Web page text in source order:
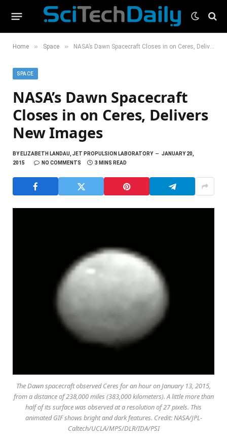
Home » Space » NASA’s Dawn Spacecraft Closes in on Ceres, Delivers New Images
SPACE
NASA’s Dawn Spacecraft
Closes in on Ceres, Delivers
New Images
BYELIZABETH LANDAU, JET PROPULSION LABORATORY
JANUARY 20,
2015
NO COMMENTS 3 MINS READ
The Dawn spacecraft observed Ceres for an hour on January 13, 2015,
from a distance of 238,000 miles (383,000 kilometers). A little more than
half of its surface was observed at a resolution of 27 pixels. This
animated GIF shows bright and dark features. Credit: NASA/JPL-
Caltech/UCLA/MPS/DLR/IDA/PSI